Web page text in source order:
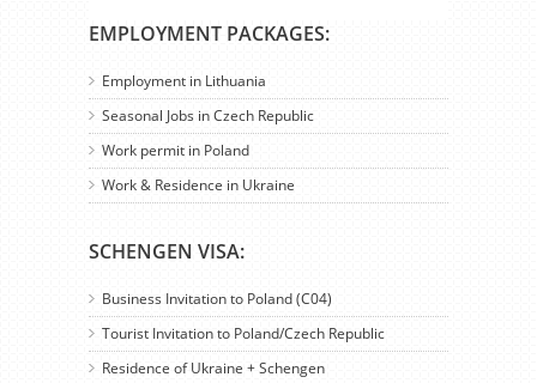
EMPLOYMENT PACKAGES:
Employment in Lithuania
Seasonal Jobs in Czech Republic
Work permit in Poland
Work & Residence in Ukraine
SCHENGEN VISA:
Business Invitation to Poland (C04)
Tourist Invitation to Poland/Czech Republic
Residence of Ukraine + Schengen